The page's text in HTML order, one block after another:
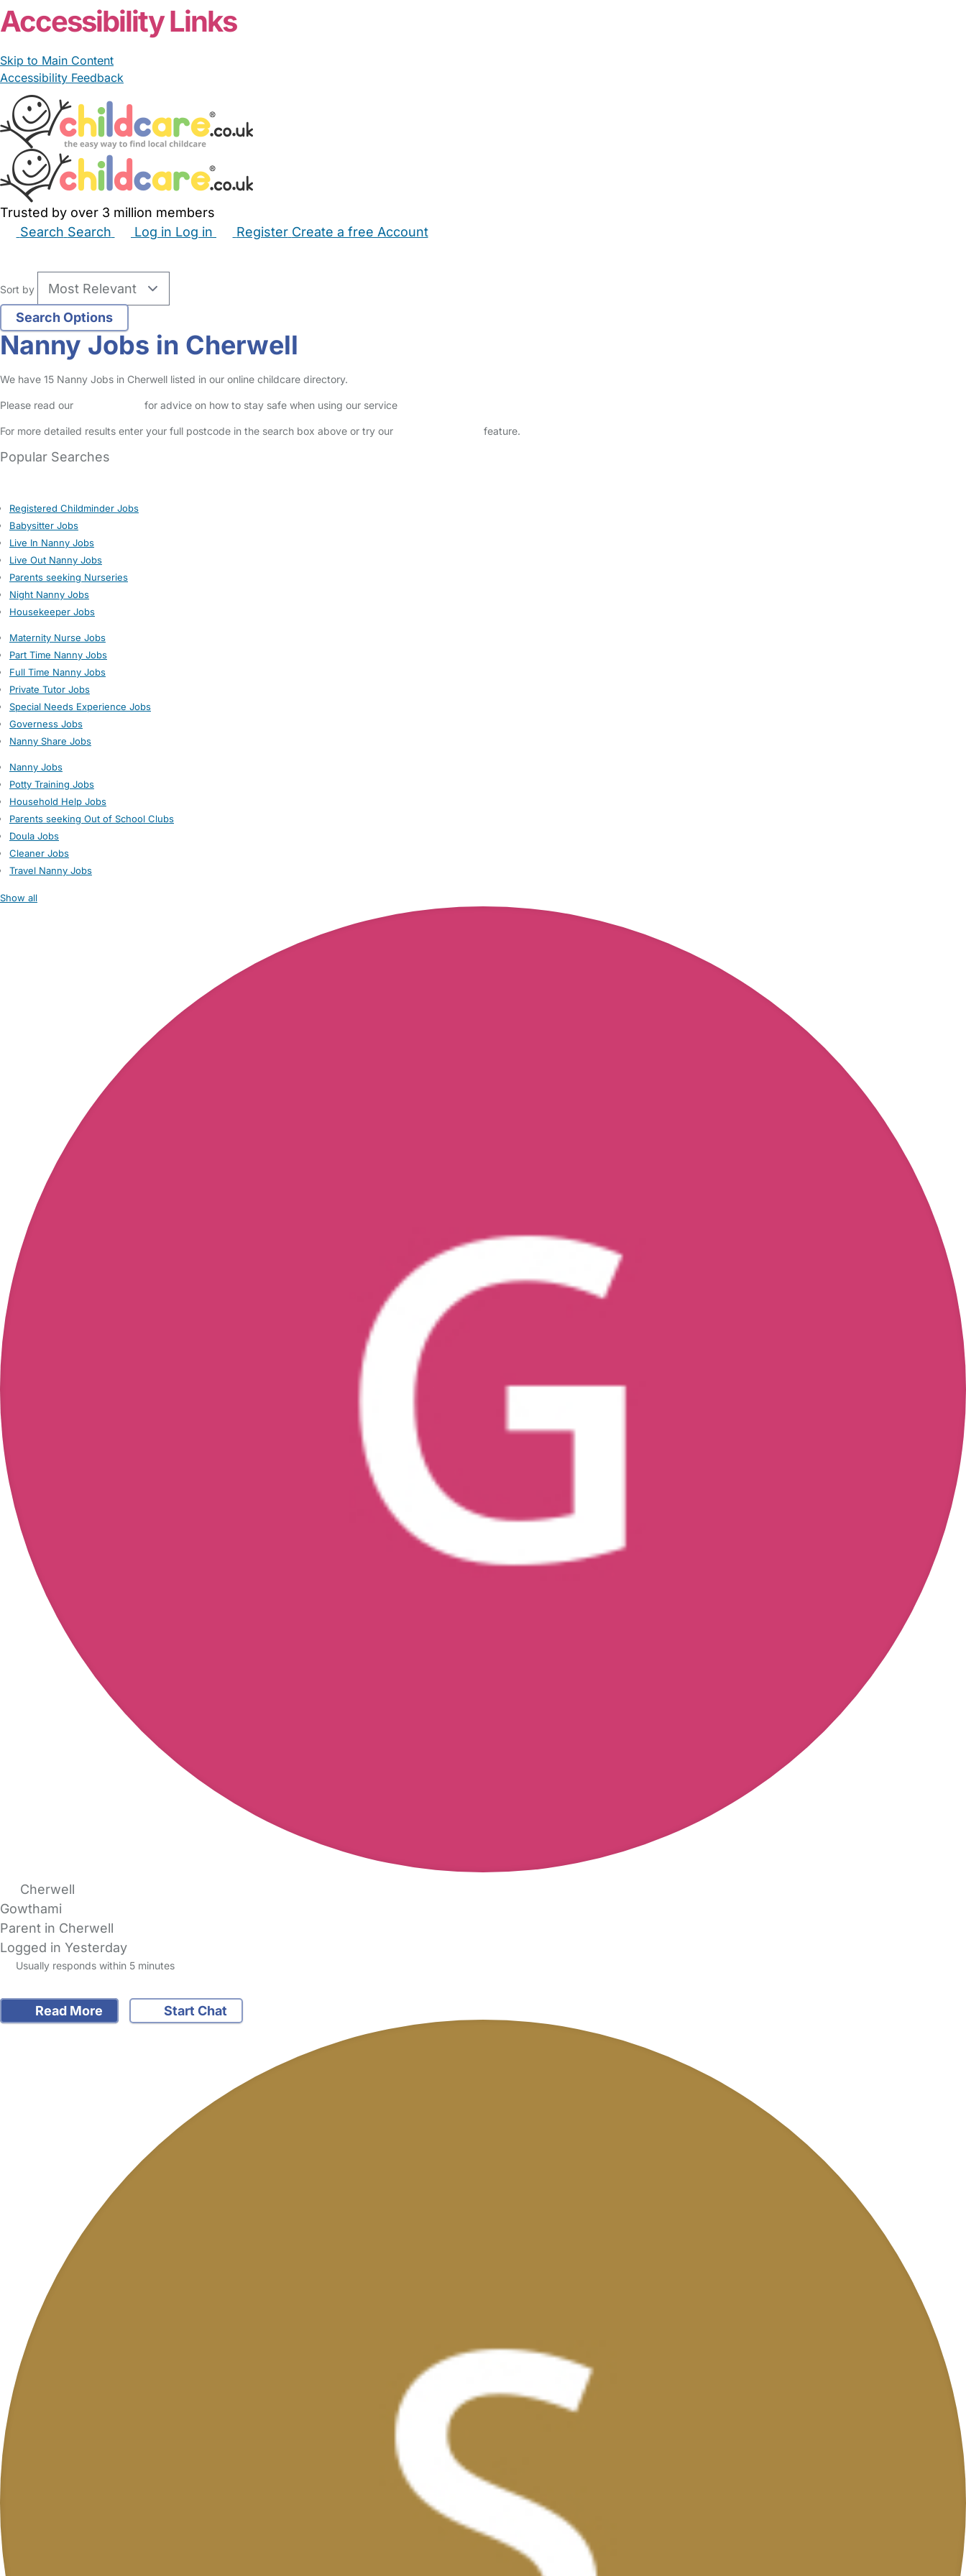
Accessibility Links
Skip to Main Content
Accessibility Feedback
Trusted by over 3 million members
Search Search Log in Log in Register Create a free Account
Sort by
Nanny Jobs in Cherwell
We have 15 Nanny Jobs in Cherwell listed in our online childcare directory.
Please read our for advice on how to stay safe when using our service
For more detailed results enter your full postcode in the search box above or try our feature.
Popular Searches
Registered Childminder Jobs
Babysitter Jobs
Live In Nanny Jobs
Live Out Nanny Jobs
Parents seeking Nurseries
Night Nanny Jobs
Housekeeper Jobs
Maternity Nurse Jobs
Part Time Nanny Jobs
Full Time Nanny Jobs
Private Tutor Jobs
Special Needs Experience Jobs
Governess Jobs
Nanny Share Jobs
Nanny Jobs
Potty Training Jobs
Household Help Jobs
Parents seeking Out of School Clubs
Doula Jobs
Cleaner Jobs
Travel Nanny Jobs
Show all
Cherwell
Gowthami
Parent in Cherwell
Logged in Yesterday
Usually responds within 5 minutes
Read More Start Chat